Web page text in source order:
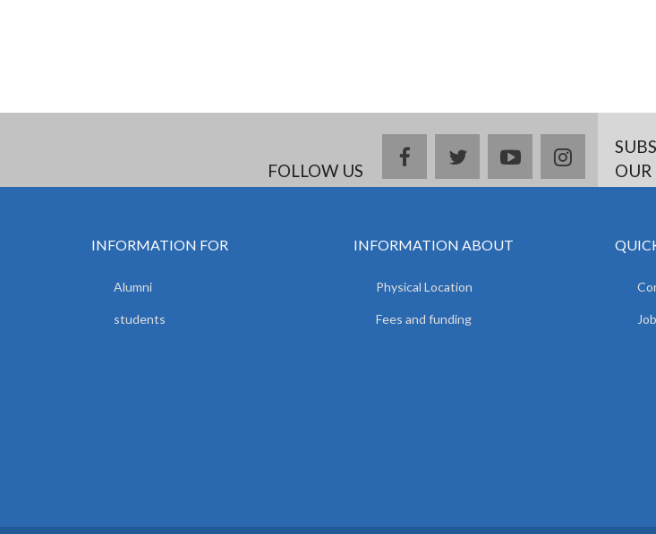
FOLLOW US
facebooktwitteryoutubeinstagram
OUR
INFORMATION FOR
Alumni
students
INFORMATION ABOUT
Physical Location
Fees and funding